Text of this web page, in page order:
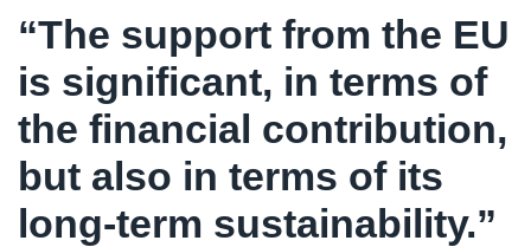
“The support from the EU
is significant, in terms of
the financial contribution,
but also in terms of its
long-term sustainability.”